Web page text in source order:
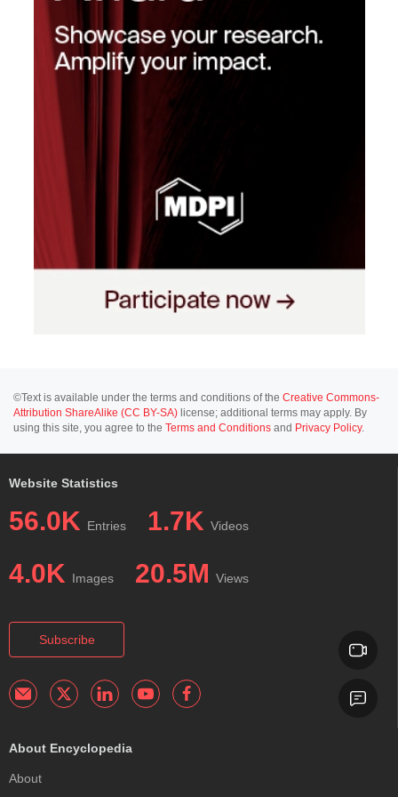
©Text is available under the terms and conditions of the Creative Commons-
Attribution ShareAlike (CC BY-SA) license; additional terms may apply. By
using this site, you agree to the Terms and Conditions and Privacy Policy.
Website Statistics
56.0K Entries 1.7K Videos
4.0K Images 20.5M Views
Subscribe
About Encyclopedia
About